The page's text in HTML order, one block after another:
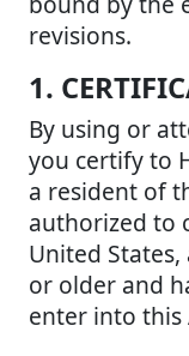
revisions.
1.
By using or
you certify to
a resident of
authorized to
United
or older and
enter into this